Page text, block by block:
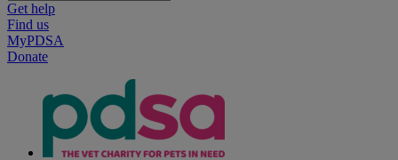
Get help
Find us
MyPDSA
Donate